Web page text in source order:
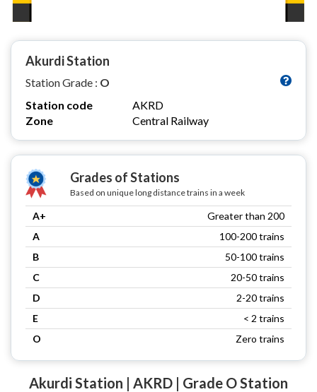
Akurdi Station
Station Grade : O
Station code
AKRD
Zone
Central Railway
Grades of Stations
Based on unique long distance trains in a week
A+
Greater than 200
A
100-200 trains
B
50-100 trains
C
20-50 trains
D
2-20 trains
E
< 2 trains
O
Zero trains
Akurdi Station | AKRD | Grade O Station